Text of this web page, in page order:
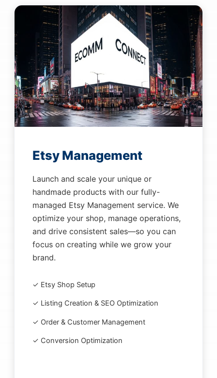
Etsy Management
Launch and scale your unique or
handmade products with our fully-
managed Etsy Management service. We
optimize your shop, manage operations,
and drive consistent sales—so you can
focus on creating while we grow your
brand.
✓ Etsy Shop Setup
✓ Listing Creation & SEO Optimization
✓ Order & Customer Management
✓ Conversion Optimization